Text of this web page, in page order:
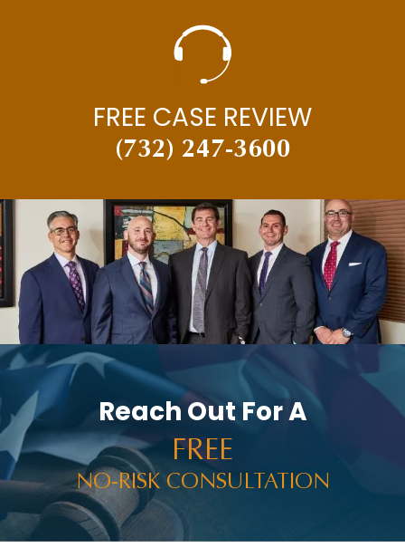
NEW JERSEY SUPREME COURT
PAUL BRANDENBURG
PERSONAL INJURY
PERSONAL INJURY AND CAR ACCIDENTS
PERSONAL INJURY IN THE NEWS
PREMISES LIABILITY
PRESS RELEASES
PUNITIVE DAMAGES
RACHEL HOLT
RAM NEWS
RAMWIRE
RESULTS
FREE CASE REVIEW
(732) 247-3600
Reach Out For A
FREE
NO-RISK CONSULTATION